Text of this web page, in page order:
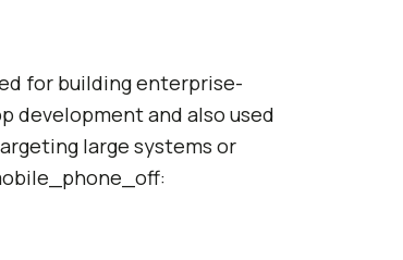
for building enterprise-
development and also used
large systems or